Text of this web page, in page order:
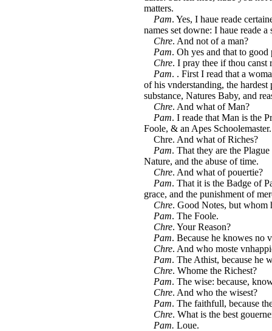
matters.
Pam. Yes, I haue reade
names set downe: I haue reade
Chre. And not of a man?
Pam. Oh yes and that to good
Chre. I pray thee if thou canst
Pam. . First I read that a
of his vnderstanding, the
substance, Natures Baby, and
Chre. And what of Man?
Pam. I reade that Man is the
Foole, & an Apes Schoolemaster.
Chre. And what of Riches?
Pam. That they are the
Nature, and the abuse of time.
Chre. And what of pouertie?
Pam. That it is the Badge of
grace, and the punishment of
Chre. Good Notes, but whom
Pam. The Foole.
Chre. Your Reason?
Pam. Because he knowes no
Chre. And who moste
Pam. The Athist, because he
Chre. Whome the Richest?
Pam. The wise: because,
Chre. And who the wisest?
Pam. The faithfull, because
Chre. What is the best
Pam. Loue.